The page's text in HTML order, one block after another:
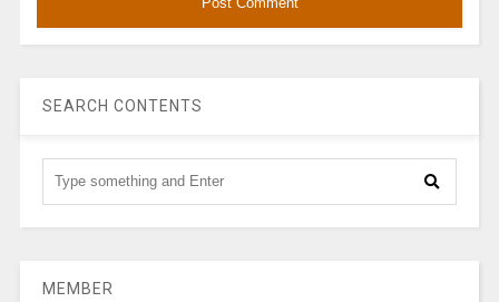
SEARCH CONTENTS
MEMBER